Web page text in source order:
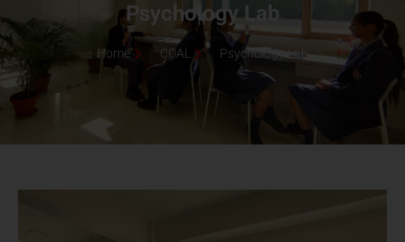
Psychology Lab
Home COAL Psychology Lab